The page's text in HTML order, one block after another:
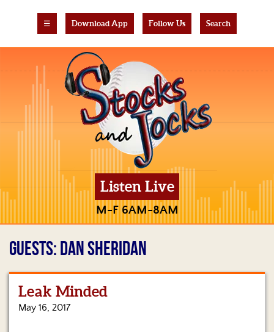
☰ Download App Follow Us Search
Listen Live
M-F 6AM-8AM
Home
GUESTS: DAN SHERIDAN
Leak Minded
May 16, 2017